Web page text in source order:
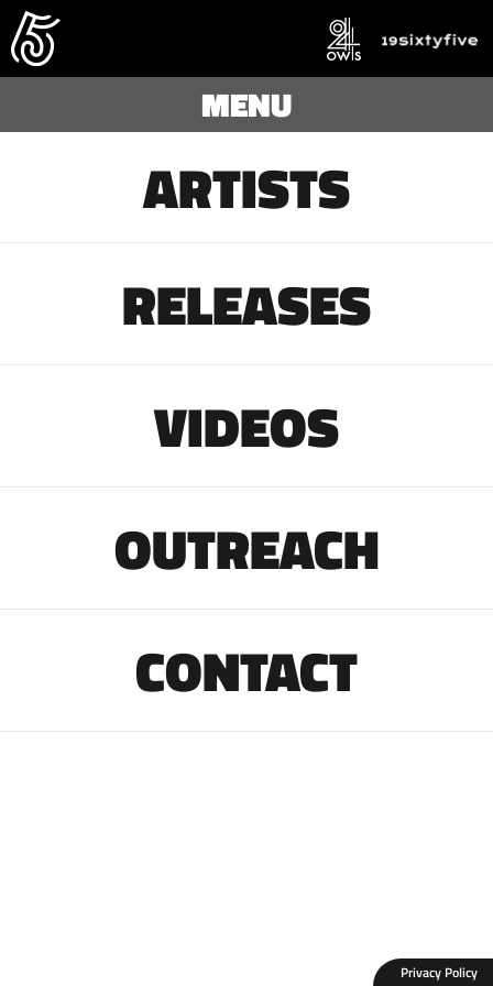
MENU
ARTISTS
RELEASES
VIDEOS
OUTREACH
CONTACT
Privacy Policy